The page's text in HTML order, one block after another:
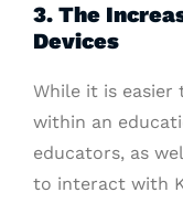
3. The
Devices
While it is
within an
educators, as
to interact with